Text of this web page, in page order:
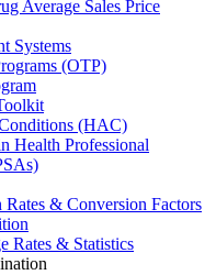
Average Sales Price
Systems
(OTP)
(HAC)
Health Professional
Rates & Conversion Factors
Rates & Statistics